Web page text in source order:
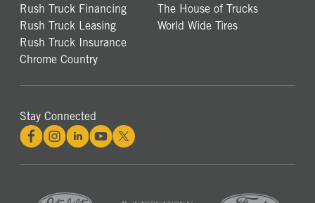
Rush Truck Financing
Rush Truck Leasing
Rush Truck Insurance
Chrome Country
The House of Trucks
World Wide Tires
Stay Connected